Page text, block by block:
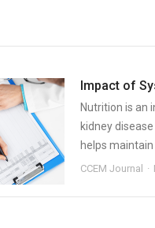
Impact of
Nutrition is an
kidney
helps maintain
CCEM Journal